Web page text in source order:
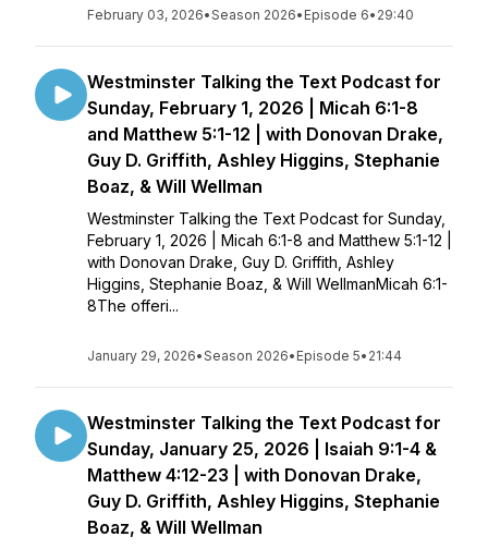
February 03, 2026•Season 2026• Episode 6• 29:40
Westminster Talking the Text Podcast for
Sunday, February 1, 2026 | Micah 6:1-8
and Matthew 5:1-12 | with Donovan Drake,
Guy D. Griffith, Ashley Higgins, Stephanie
Boaz, & Will Wellman
Westminster Talking the Text Podcast for Sunday,
February 1, 2026 | Micah 6:1-8 and Matthew 5:1-12 |
with Donovan Drake, Guy D. Griffith, Ashley
Higgins, Stephanie Boaz, & Will WellmanMicah 6:1-
8The offeri...
January 29, 2026•Season 2026• Episode 5• 21:44
Westminster Talking the Text Podcast for
Sunday, January 25, 2026 | Isaiah 9:1-4 &
Matthew 4:12-23 | with Donovan Drake,
Guy D. Griffith, Ashley Higgins, Stephanie
Boaz, & Will Wellman